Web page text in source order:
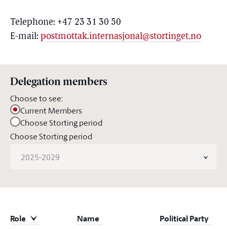
Telephone: +47 23 31 30 50
E-mail: postmottak.internasjonal@stortinget.no
Delegation members
Choose to see:
Current Members
Choose Storting period
Choose Storting period
2025-2029
Role Name Political Party